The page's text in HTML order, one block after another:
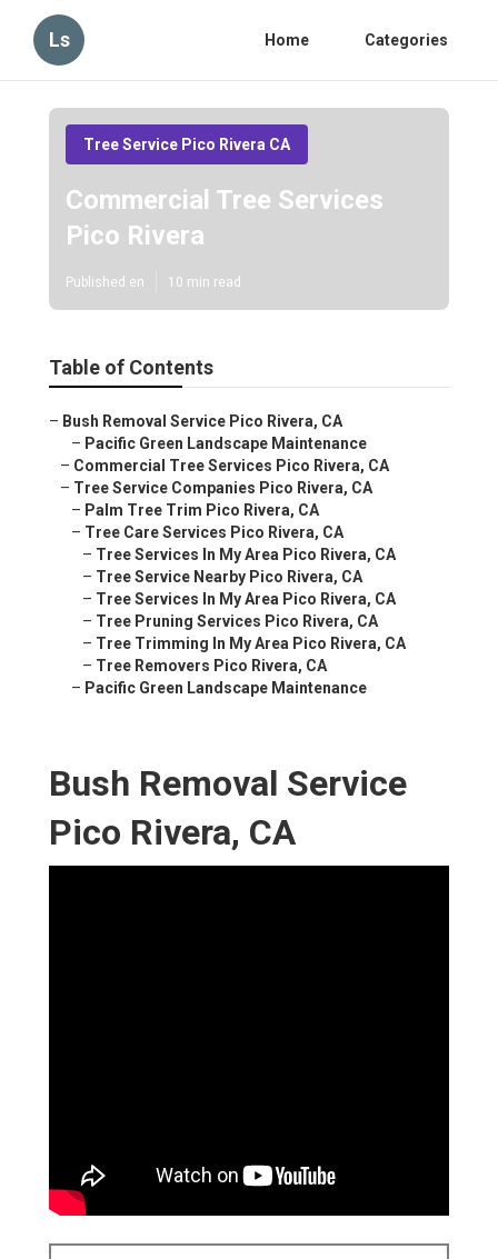
Ls Home Categories
Tree Service Pico Rivera CA
Commercial Tree Services
Pico Rivera
Published en 10 min read
Table of Contents
– Bush Removal Service Pico Rivera, CA
– Pacific Green Landscape Maintenance
– Commercial Tree Services Pico Rivera, CA
– Tree Service Companies Pico Rivera, CA
– Palm Tree Trim Pico Rivera, CA
– Tree Care Services Pico Rivera, CA
– Tree Services In My Area Pico Rivera, CA
– Tree Service Nearby Pico Rivera, CA
– Tree Services In My Area Pico Rivera, CA
– Tree Pruning Services Pico Rivera, CA
– Tree Trimming In My Area Pico Rivera, CA
– Tree Removers Pico Rivera, CA
– Pacific Green Landscape Maintenance
Bush Removal Service
Pico Rivera, CA